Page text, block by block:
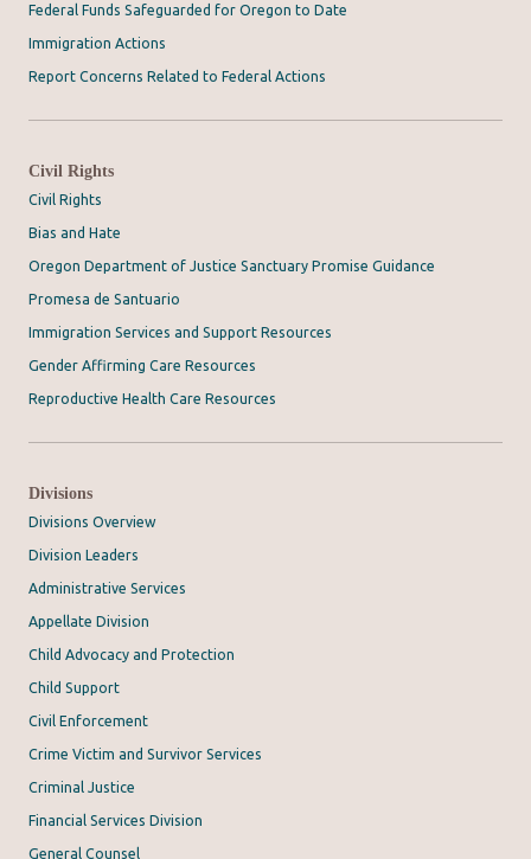
Federal Funds Safeguarded for Oregon to Date
Immigration Actions
Report Concerns Related to Federal Actions
Civil Rights
Civil Rights
Bias and Hate
Oregon Department of Justice Sanctuary Promise Guidance
Promesa de Santuario
Immigration Services and Support Resources
Gender Affirming Care Resources
Reproductive Health Care Resources
Divisions
Divisions Overview
Division Leaders
Administrative Services
Appellate Division
Child Advocacy and Protection
Child Support
Civil Enforcement
Crime Victim and Survivor Services
Criminal Justice
Financial Services Division
General Counsel